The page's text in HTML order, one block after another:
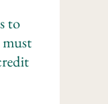
to
must